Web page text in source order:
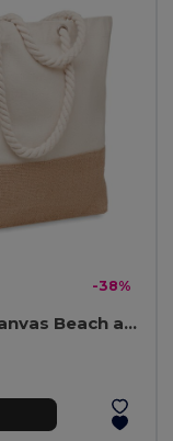
-38%
PANTAI Stylish Canvas Beach and Shopping Bag with Jute Detail